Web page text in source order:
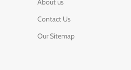
About us
Contact Us
Our Sitemap